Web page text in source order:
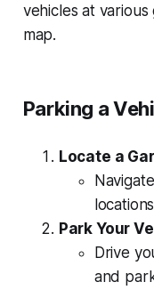
vehicles at
map.
Parking a
Locate a
Park Your
Drive
and